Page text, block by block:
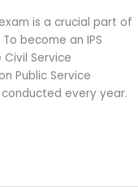
is a crucial part of
become an IPS
Service
Public Service
conducted every year.